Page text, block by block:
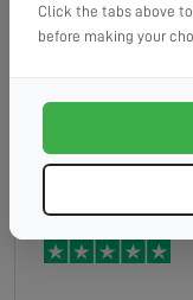
Hi there rang up
they sent a
thing so they
instantly saw
the quote
went on to say
noticed the trees
Click the tabs above
before making your